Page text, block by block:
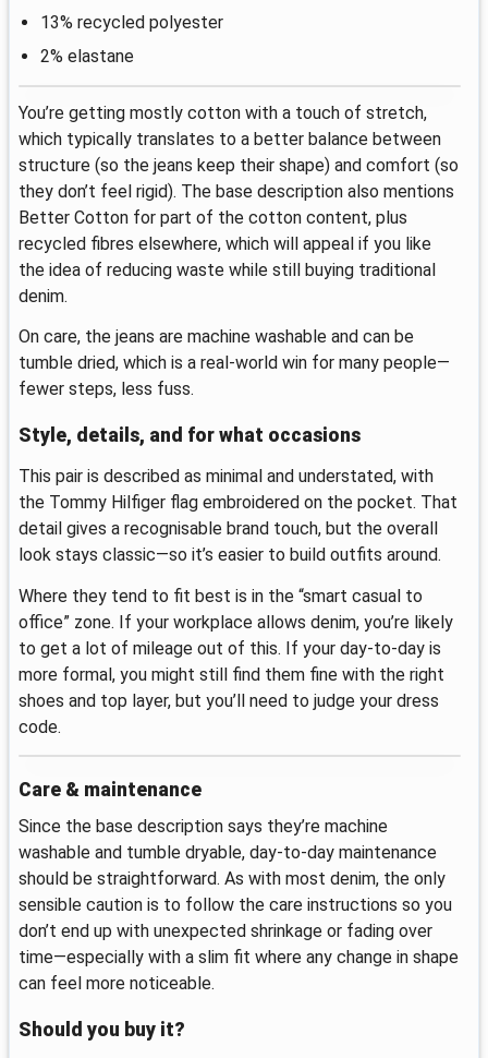
13% recycled polyester
2% elastane
You’re getting mostly cotton with a touch of stretch,
which typically translates to a better balance between
structure (so the jeans keep their shape) and comfort (so
they don’t feel rigid). The base description also mentions
Better Cotton for part of the cotton content, plus
recycled fibres elsewhere, which will appeal if you like
the idea of reducing waste while still buying traditional
denim.
On care, the jeans are machine washable and can be
tumble dried, which is a real-world win for many people—
fewer steps, less fuss.
Style, details, and for what occasions
This pair is described as minimal and understated, with
the Tommy Hilfiger flag embroidered on the pocket. That
detail gives a recognisable brand touch, but the overall
look stays classic—so it’s easier to build outfits around.
Where they tend to fit best is in the “smart casual to
office” zone. If your workplace allows denim, you’re likely
to get a lot of mileage out of this. If your day-to-day is
more formal, you might still find them fine with the right
shoes and top layer, but you’ll need to judge your dress
code.
Care & maintenance
Since the base description says they’re machine
washable and tumble dryable, day-to-day maintenance
should be straightforward. As with most denim, the only
sensible caution is to follow the care instructions so you
don’t end up with unexpected shrinkage or fading over
time—especially with a slim fit where any change in shape
can feel more noticeable.
Should you buy it?